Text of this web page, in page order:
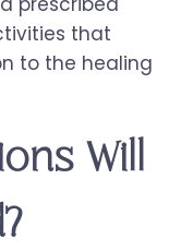
that
to the healing
Will